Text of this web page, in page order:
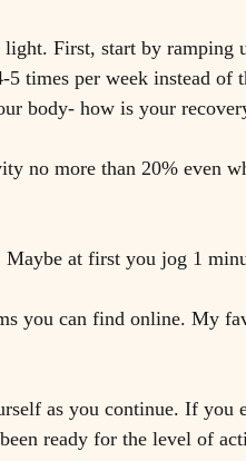
light. First, start by ramping
times per week instead of
body- how is your
no more than 20% even
at first you jog 1
you can find online. My
as you continue. If you
ready for the level of